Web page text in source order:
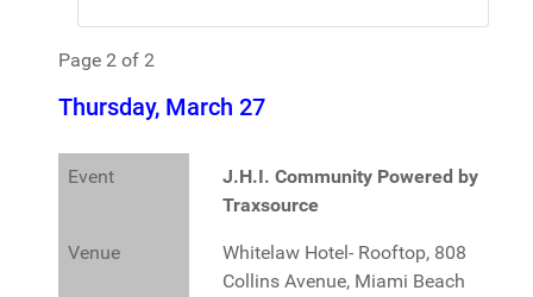
Page 2 of 2
Thursday, March 27
Event
J.H.I. Community Powered by
Traxsource
Venue
Whitelaw Hotel- Rooftop, 808
Collins Avenue, Miami Beach